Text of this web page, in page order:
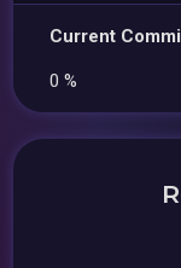
Current
0 %